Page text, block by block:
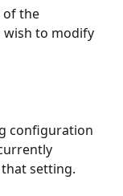
of the
wish to modify
configuration
setting.